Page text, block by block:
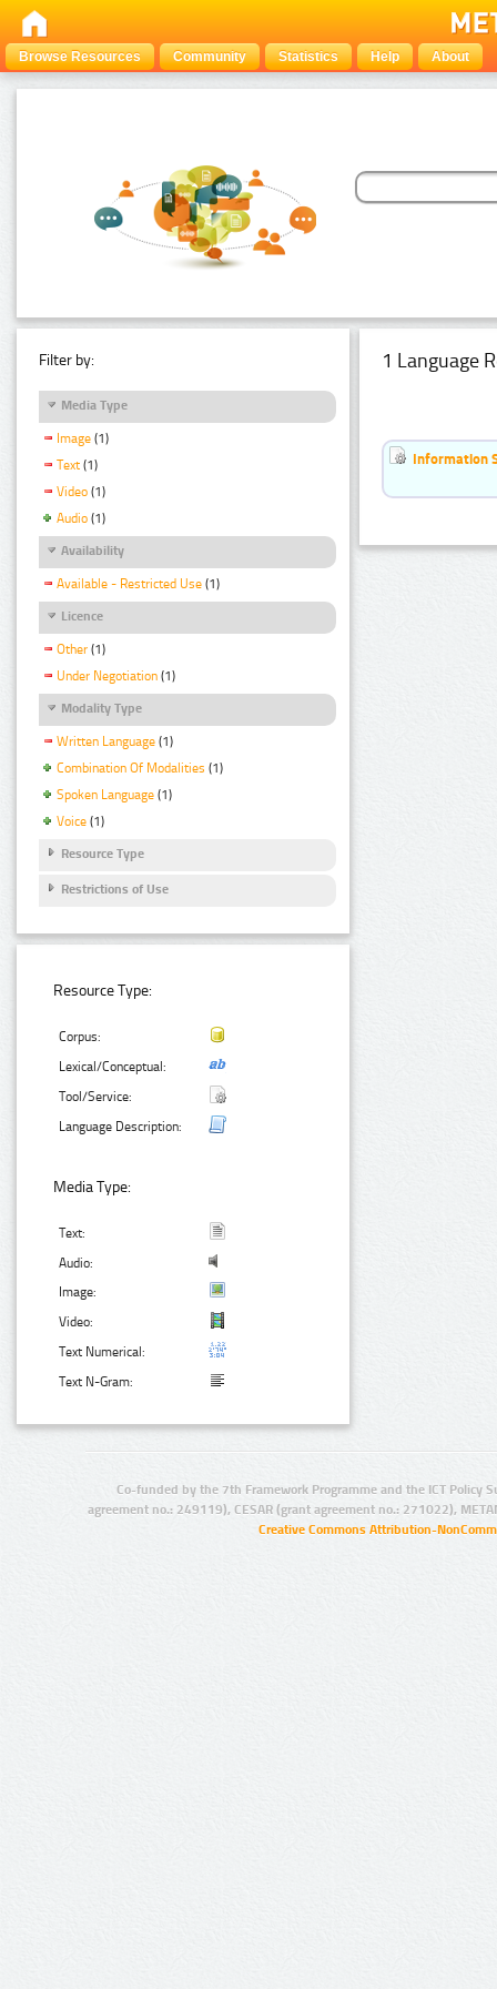
Browse Resources Community Statistics Help About
Filter by:
Media Type
Image (1)
Text (1)
Video (1)
Audio (1)
Availability
Available - Restricted Use (1)
Licence
Other (1)
Under Negotiation (1)
Modality Type
Written Language (1)
Combination Of Modalities (1)
Spoken Language (1)
Voice (1)
Resource Type
Restrictions of Use
Resource Type:
Corpus:
Lexical/Conceptual:
Tool/Service:
Language Description:
Media Type:
Text:
Audio:
Image:
Video:
Text Numerical:
Text N-Gram:
1 Language
Information
Co-funded by the 7th Framework Programme and the ICT Policy
agreement no.: 249119), CESAR (grant agreement no.: 271022),
Creative Commons Attribution-